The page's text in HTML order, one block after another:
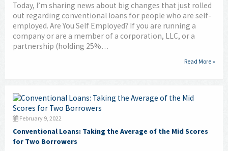
Today, I’m sharing news about big changes that just rolled
out regarding conventional loans for people who are self-
employed. Are You Self Employed? If you are running a
company or are a member of a corporation, LLC, or a
partnership (holding 25%…
Read More »
February 9, 2022
Conventional Loans: Taking the Average of the Mid Scores
for Two Borrowers